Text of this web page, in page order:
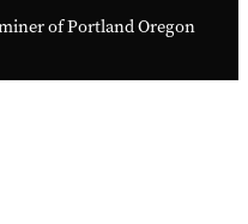
of Portland Oregon